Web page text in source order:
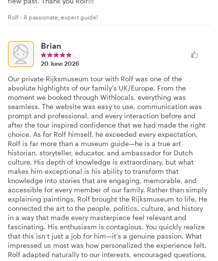
Rolf - A passionate, expert guide!
Brian
20 June 2026
Our private Rijksmuseum tour with Rolf was one of the
absolute highlights of our family’s UK/Europe. From the
moment we booked through Withlocals⁠, everything was
seamless. The website was easy to use, communication was
prompt and professional, and every interaction before and
after the tour inspired confidence that we had made the right
choice. As for Rolf himself, he exceeded every expectation.
Rolf is far more than a museum guide—he is a true art
historian, storyteller, educator, and ambassador for Dutch
culture. His depth of knowledge is extraordinary, but what
makes him exceptional is his ability to transform that
knowledge into stories that are engaging, memorable, and
accessible for every member of our family. Rather than simply
explaining paintings, Rolf brought the Rijksmuseum to life. He
connected the art to the people, politics, culture, and history
in a way that made every masterpiece feel relevant and
fascinating. His enthusiasm is contagious. You quickly realize
that this isn’t just a job for him—it’s a genuine passion. What
impressed us most was how personalized the experience felt.
Rolf adapted naturally to our interests, encouraged questions,